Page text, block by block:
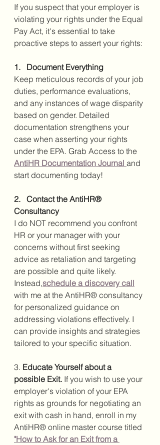
If you suspect that your employer is
violating your rights under the Equal
Pay Act, it's essential to take
proactive steps to assert your rights:
1.   Document Everything
Keep meticulous records of your job
duties, performance evaluations,
and any instances of wage disparity
based on gender. Detailed
documentation strengthens your
case when asserting your rights
under the EPA. Grab Access to the
AntiHR Documentation Journal and
start documenting today!
2.   Contact the AntiHR®
Consultancy
I do NOT recommend you confront
HR or your manager with your
concerns without first seeking
advice as retaliation and targeting
are possible and quite likely.
Instead,schedule a discovery call
with me at the AntiHR® consultancy
for personalized guidance on
addressing violations effectively. I
can provide insights and strategies
tailored to your specific situation.
3. Educate Yourself about a
possible Exit. If you wish to use your
employer's violation of your EPA
rights as grounds for negotiating an
exit with cash in hand, enroll in my
AntiHR® online master course titled
"How to Ask for an Exit from a